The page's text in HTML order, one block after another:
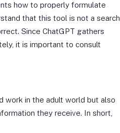
how to properly formulate
that this tool is not a search
Since ChatGPT gathers
it is important to consult
work in the adult world but also
they receive. In short,